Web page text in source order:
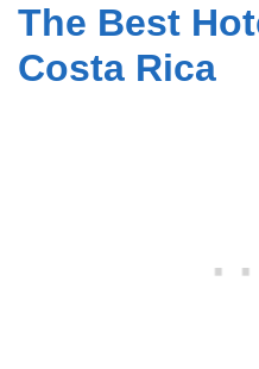
The Best
Costa Rica